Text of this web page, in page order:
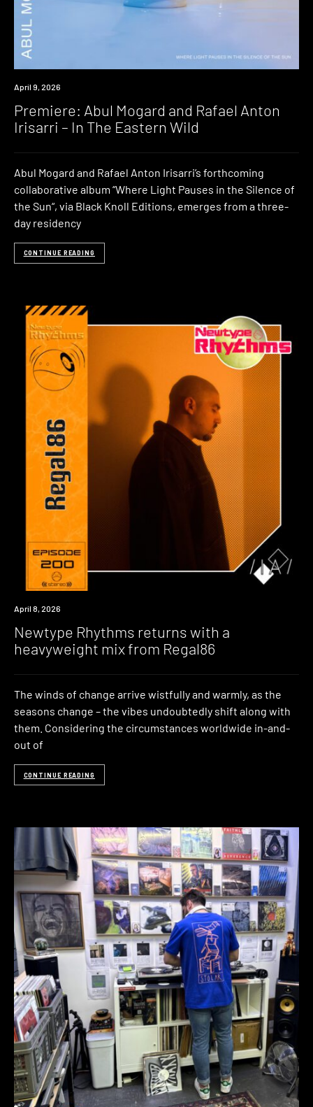
Premiere
April 9, 2026
Premiere: Abul Mogard and Rafael Anton
Irisarri – In The Eastern Wild
Abul Mogard and Rafael Anton Irisarri’s forthcoming
collaborative album “Where Light Pauses in the Silence of
the Sun“, via Black Knoll Editions, emerges from a three-
day residency
CONTINUE READING
News
April 8, 2026
Newtype Rhythms returns with a
heavyweight mix from Regal86
The winds of change arrive wistfully and warmly, as the
seasons change – the vibes undoubtedly shift along with
them. Considering the circumstances worldwide in-and-
out of
CONTINUE READING